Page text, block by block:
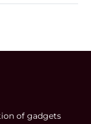
of gadgets